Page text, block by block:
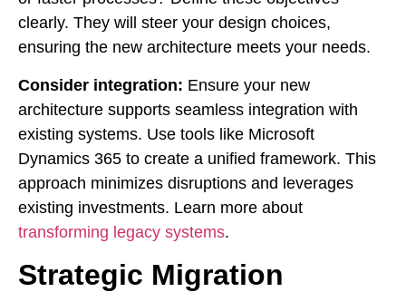
clearly. They will steer your design choices,
ensuring the new architecture meets your needs.
Consider integration: Ensure your new
architecture supports seamless integration with
existing systems. Use tools like Microsoft
Dynamics 365 to create a unified framework. This
approach minimizes disruptions and leverages
existing investments. Learn more about
transforming legacy systems.
Strategic Migration